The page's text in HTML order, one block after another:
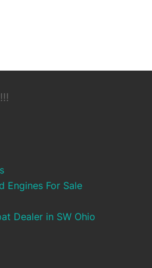
Engines For Sale
Dealer in SW Ohio